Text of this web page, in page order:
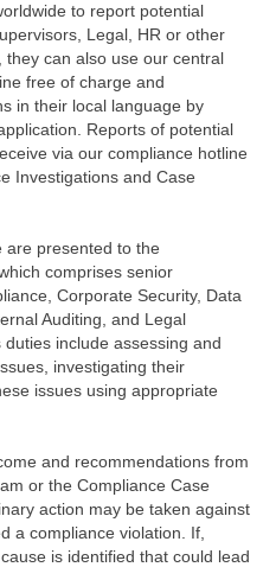
to report potential
Legal, HR or other
they can also use our central
free of charge and
in their local language by
Reports of potential
via our compliance hotline
Investigations and Case
are presented to the
comprises senior
Corporate Security, Data
Auditing, and Legal
include assessing and
investigating their
issues using appropriate
and recommendations from
or the Compliance Case
action may be taken against
a compliance violation. If,
is identified that could lead